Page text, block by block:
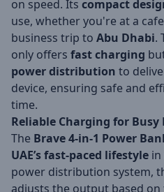
on speed. Its compact
use, whether you're at a
business trip to Abu Dhabi.
only offers fast charging
power distribution to
device, ensuring safe and
time.
Reliable Charging for Busy
The Brave 4-in-1 Power
UAE’s fast-paced lifestyle
power distribution system,
adjusts the output based on